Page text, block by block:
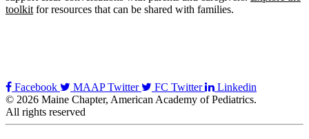
toolkit for resources that can be shared with families.
Facebook MAAP Twitter FC Twitter
Linkedin
© 2026 Maine Chapter, American Academy of Pediatrics.
All rights reserved